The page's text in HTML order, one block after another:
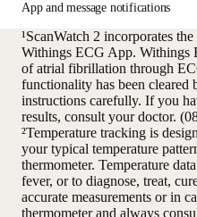
App and message notifications
¹ScanWatch 2 incorporates
Withings ECG App. Withings
of atrial fibrillation through
functionality has been cleared
instructions carefully. If you
results, consult your doctor.
²Temperature tracking is
your typical temperature
thermometer. Temperature
fever, or to diagnose, treat,
accurate measurements or in
thermometer and always